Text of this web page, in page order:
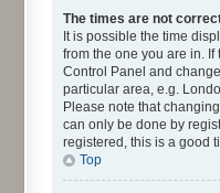
The times are not
It is possible the time
from the one you are in.
Control Panel and
particular area, e.g.
Please note that
can only be done by
registered, this is a good
Top